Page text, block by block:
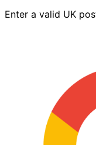
Enter a valid UK